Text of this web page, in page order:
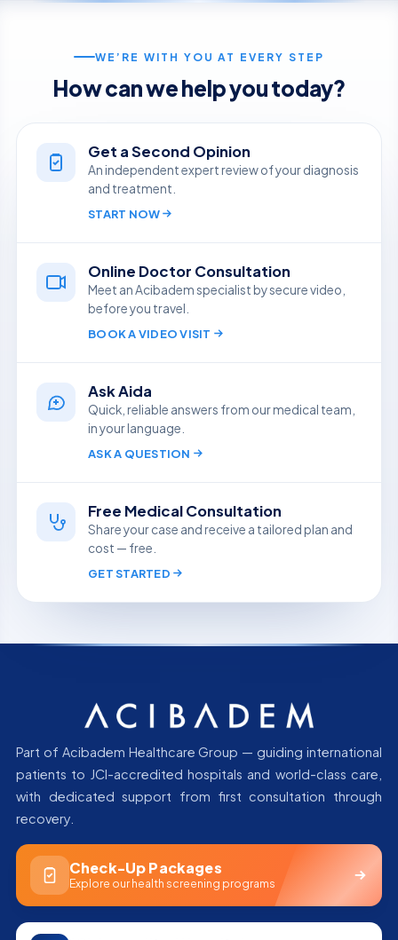
WE’RE WITH YOU AT EVERY STEP
How can we help you today?
Get a Second Opinion
An independent expert review of your diagnosis
and treatment.
START NOW
Online Doctor Consultation
Meet an Acibadem specialist by secure video,
before you travel.
BOOK A VIDEO VISIT
Ask Aida
Quick, reliable answers from our medical team,
in your language.
ASK A QUESTION
Free Medical Consultation
Share your case and receive a tailored plan and
cost — free.
GET STARTED
Part of Acibadem Healthcare Group — guiding international
patients to JCI-accredited hospitals and world-class care,
with dedicated support from first consultation through
recovery.
Check-Up Packages
Explore our health screening programs